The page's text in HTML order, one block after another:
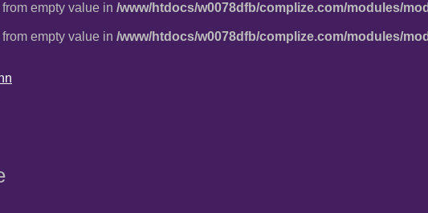
empty value in /www/htdocs/w0078dfb/complize.com/modules/
empty value in /www/htdocs/w0078dfb/complize.com/modules/